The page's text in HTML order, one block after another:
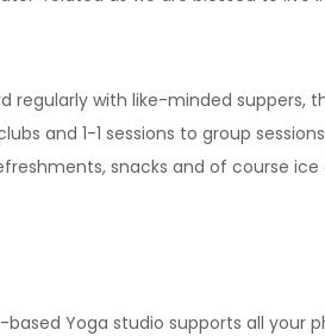
regularly with like-minded
and 1-1 sessions to group
snacks and of course ice
Yoga studio supports all